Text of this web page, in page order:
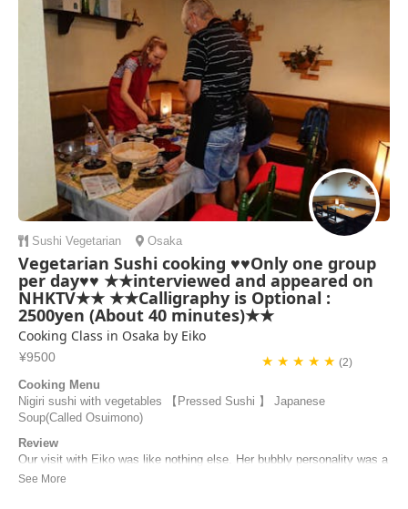
Sushi Vegetarian Osaka
Vegetarian Sushi cooking ♥♥Only one group
per day♥♥ ★★interviewed and appeared on
NHKTV★★ ★★Calligraphy is Optional :
2500yen (About 40 minutes)★★
Cooking Class in Osaka by Eiko
¥9500 ★ ★ ★ ★ ★ (2)
Cooking Menu
Nigiri sushi with vegetables 【Pressed Sushi 】 Japanese
Soup(Called Osuimono)
Review
Our visit with Eiko was like nothing else. Her bubbly personality was a
lovely presence to be with. She met us at the station and was quick to